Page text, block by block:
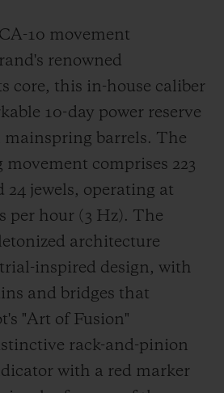
10 movement
renowned
core, this in-house caliber
10-day power reserve
mainspring barrels. The
comprises 223
24 jewels, operating at
per hour (3 Hz). The
architecture
inspired design, with
and bridges that
"Art of Fusion"
rack-and-pinion
with a red marker